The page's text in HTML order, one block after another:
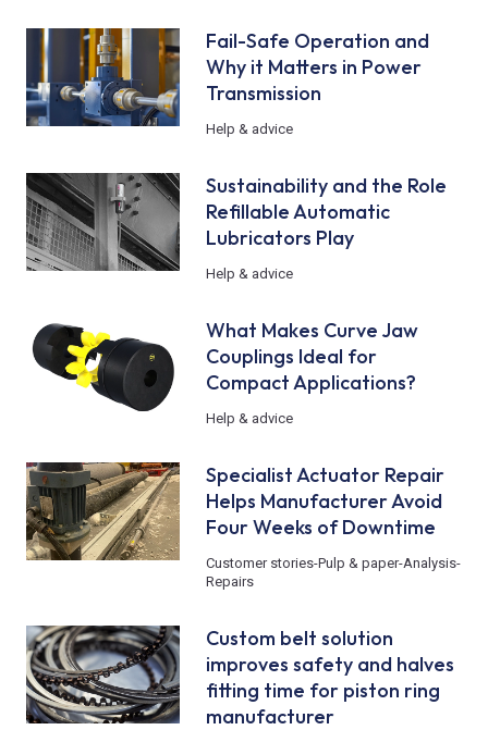
Fail-Safe Operation and
Why it Matters in Power
Transmission
Help & advice
Sustainability and the Role
Refillable Automatic
Lubricators Play
Help & advice
What Makes Curve Jaw
Couplings Ideal for
Compact Applications?
Help & advice
Specialist Actuator Repair
Helps Manufacturer Avoid
Four Weeks of Downtime
Customer stories-Pulp & paper-Analysis-
Repairs
Custom belt solution
improves safety and halves
fitting time for piston ring
manufacturer